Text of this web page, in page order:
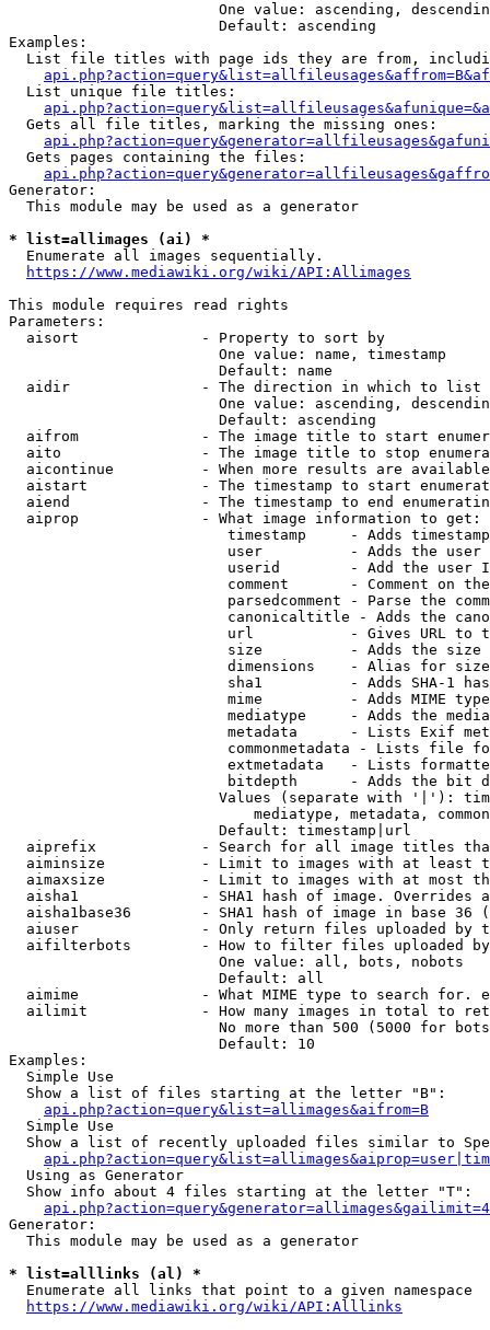
One value: ascending,
                        Default: ascending
Examples:
List file titles with page ids they are from,
  List unique file titles:
  Gets all file titles, marking the missing ones:
  Gets pages containing the files:
Generator:
  This module may be used as a generator
* list=allimages (ai) *
  Enumerate all images sequentially.
https://www.mediawiki.org/wiki/API:Allimages
This module requires read rights
Parameters:
  aisort              - Property to sort by
                        One value: name, timestamp
                        Default: name
  aidir               - The direction in which to list
One value: ascending,
                        Default: ascending
aifrom              - The image title to start
aito                - The image title to stop
aicontinue          - When more results are
aistart             - The timestamp to start
aiend               - The timestamp to end
  aiprop              - What image information to get:
timestamp     - Adds
user          - Adds the
userid        - Add the user
comment       - Comment on
parsedcomment - Parse the
canonicaltitle - Adds the
url           - Gives URL to
size          - Adds the
                         dimensions    - Alias for size
sha1          - Adds SHA-1
mime          - Adds MIME
mediatype     - Adds the
metadata      - Lists Exif
commonmetadata - Lists file
extmetadata   - Lists
bitdepth      - Adds the bit
Values (separate with '|'):
mediatype, metadata,
                        Default: timestamp|url
aiprefix            - Search for all image titles
aiminsize           - Limit to images with at least
aimaxsize           - Limit to images with at most
aisha1              - SHA1 hash of image. Overrides
aisha1base36        - SHA1 hash of image in base 36
aiuser              - Only return files uploaded by
aifilterbots        - How to filter files uploaded
                        One value: all, bots, nobots
                        Default: all
aimime              - What MIME type to search for.
ailimit             - How many images in total to
No more than 500 (5000 for
                        Default: 10
Examples:
  Simple Use
  Show a list of files starting at the letter "B":
api.php?action=query&list=allimages&aifrom=B
  Simple Use
Show a list of recently uploaded files similar to
  Using as Generator
  Show info about 4 files starting at the letter "T":
Generator:
  This module may be used as a generator
* list=alllinks (al) *
  Enumerate all links that point to a given namespace
https://www.mediawiki.org/wiki/API:Alllinks